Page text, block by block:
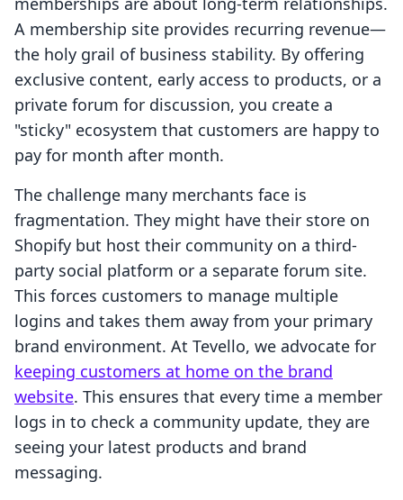
A membership site provides recurring revenue—
the holy grail of business stability. By offering
exclusive content, early access to products, or a
private forum for discussion, you create a
"sticky" ecosystem that customers are happy to
pay for month after month.
The challenge many merchants face is
fragmentation. They might have their store on
Shopify but host their community on a third-
party social platform or a separate forum site.
This forces customers to manage multiple
logins and takes them away from your primary
brand environment. At Tevello, we advocate for
keeping customers at home on the brand
website. This ensures that every time a member
logs in to check a community update, they are
seeing your latest products and brand
messaging.